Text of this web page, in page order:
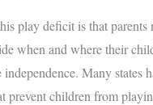
play deficit is that parents
when and where their
Many states
prevent children from